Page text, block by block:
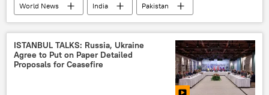
terrorism
cross-border terrorism
counter-terrorism
terrorist attack
Lashkar-e-Taiba (LeT)
Chabahar Port
Kashmir conflict
World News India
Pakistan
Narendra Modi
Kashmir conflict
Kashmir Valley
Jammu
ISTANBUL TALKS: Russia, Ukraine
Agree to Put on Paper Detailed
Proposals for Ceasefire